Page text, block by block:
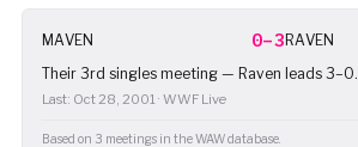
MAVEN 0–3RAVEN
Their 3rd singles meeting — Raven leads 3–0.
Last: Oct 28, 2001 · WWF Live
Based on 3 meetings in the WAW database.